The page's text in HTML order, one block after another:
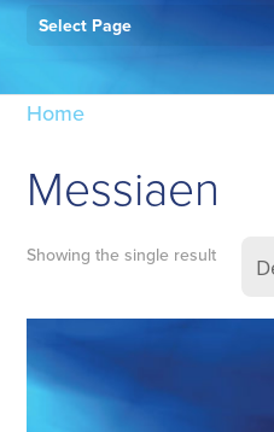
Select Page
Home
Messiaen
Showing the single result